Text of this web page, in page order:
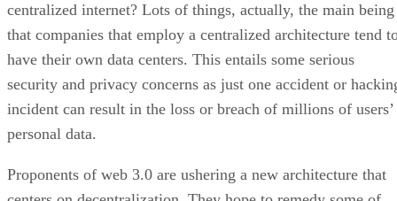
centralized internet? Lots of things, actually, the main being
that companies that employ a centralized architecture tend
have their own data centers. This entails some serious
security and privacy concerns as just one accident or
incident can result in the loss or breach of millions of users’
personal data.
Proponents of web 3.0 are ushering a new architecture that